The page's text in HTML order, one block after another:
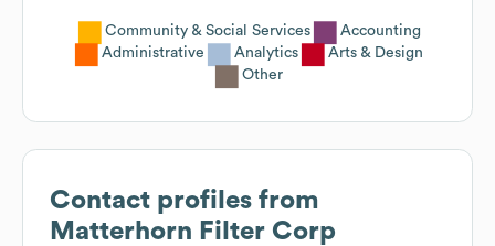
Community & Social Services
Accounting
Administrative
Analytics
Arts & Design
Other
Contact profiles from
Matterhorn Filter Corp